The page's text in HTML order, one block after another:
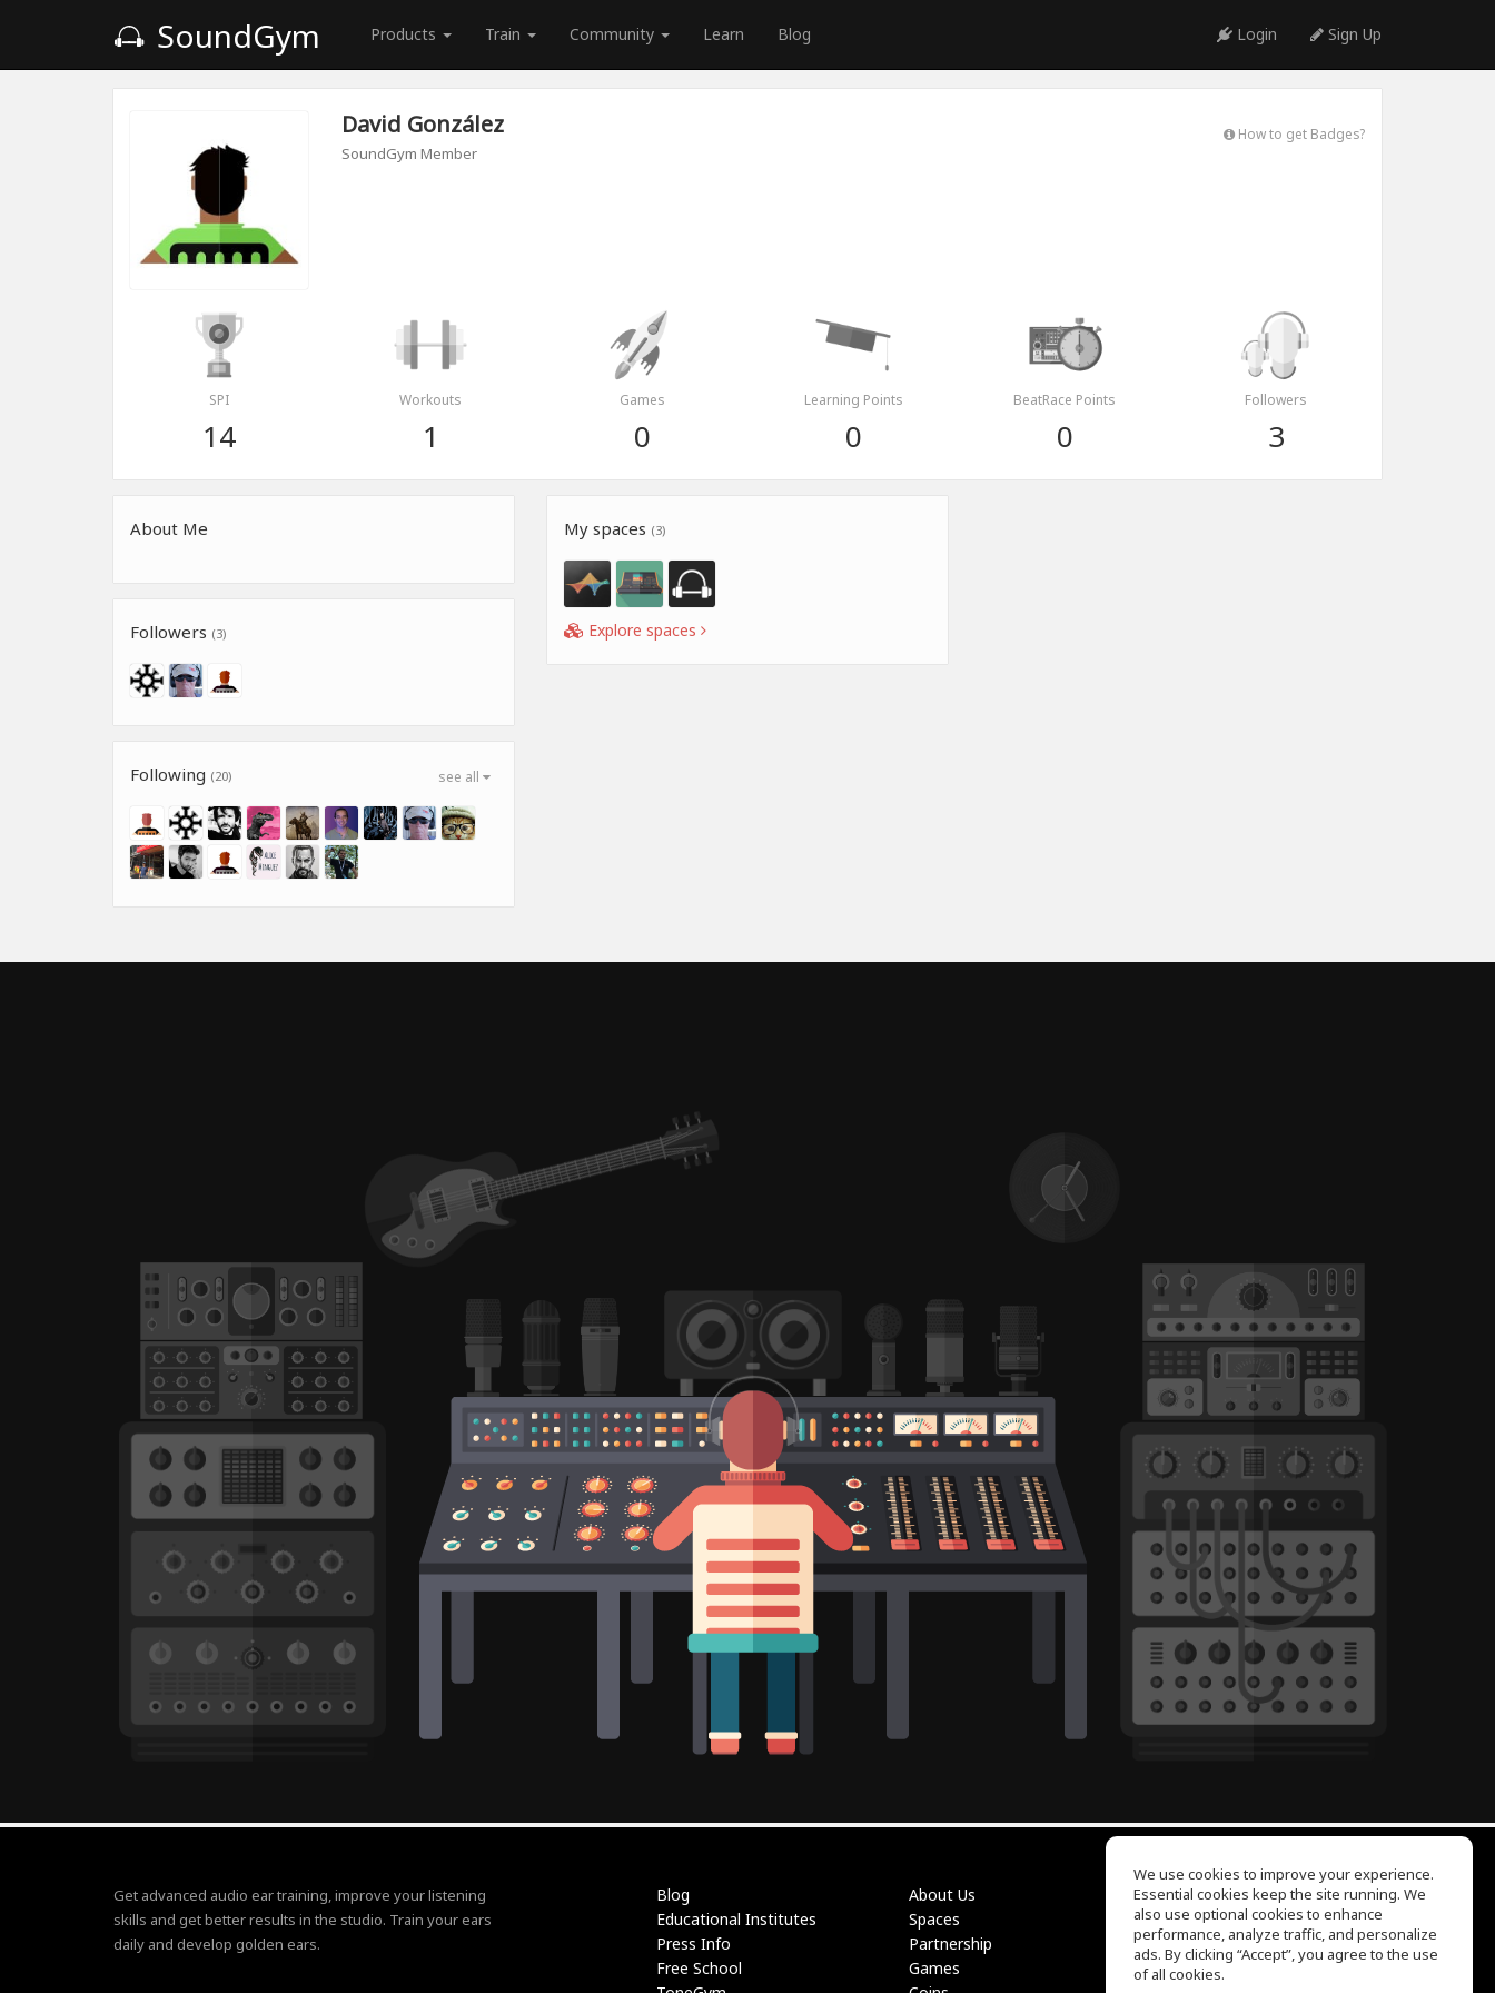
SoundGym Products Train Community Learn Blog Login Sign Up
David González
SoundGym Member
How to get Badges?
SPI
14
Workouts
1
Games
0
Learning Points
0
BeatRace Points
0
Followers
3
About Me
Followers (3)
see all
Following (20)
My spaces (3)
Explore spaces
Get advanced audio ear training, improve your listening
skills and get better results in the studio. Train your ears
daily and develop golden ears.
Blog
Educational Institutes
Press Info
Free School
About Us
Spaces
Partnership
Games
EQ Ear Training
Drum Machine
Help Center
Terms of Use
We use cookies to improve your experience.
Essential cookies keep the site running. We
also use optional cookies to enhance
performance, analyze traffic, and personalize
ads. By clicking “Accept”, you agree to the use
of all cookies.